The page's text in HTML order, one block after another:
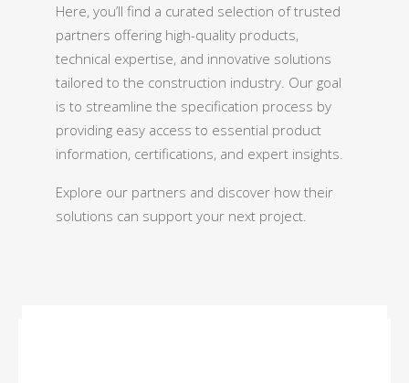
Here, you’ll find a curated selection of trusted
partners offering high-quality products,
technical expertise, and innovative solutions
tailored to the construction industry. Our goal
is to streamline the specification process by
providing easy access to essential product
information, certifications, and expert insights.
Explore our partners and discover how their
solutions can support your next project.